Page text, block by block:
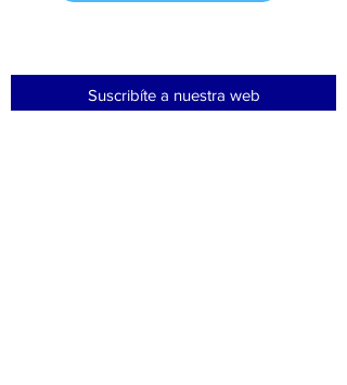
Suscribíte a nuestra web